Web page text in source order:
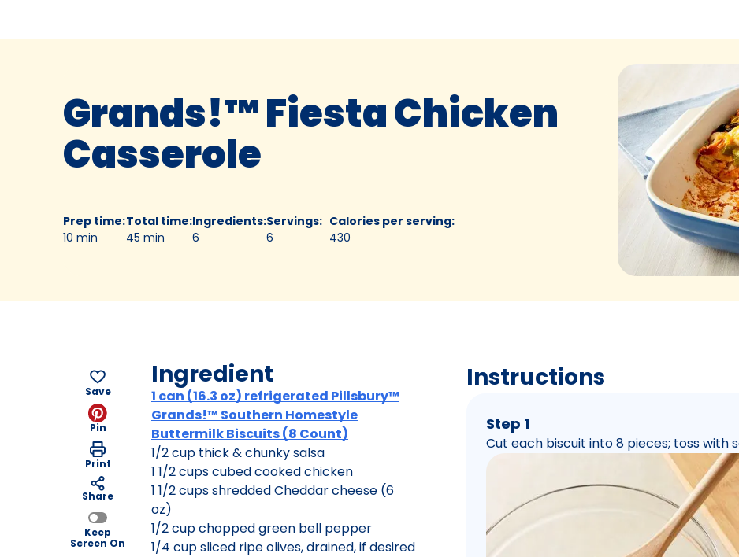
Grands!™ Fiesta Chicken
Casserole
Prep time:
10 min
Total time:
45 min
Ingredients:
6
Servings:
6
Calories per serving:
430
Save
Pin
Print
Share
Keep
Screen On
Ingredient
1 can (16.3 oz) refrigerated Pillsbury™
Grands!™ Southern Homestyle
Buttermilk Biscuits (8 Count)
1/2 cup thick & chunky salsa
1 1/2 cups cubed cooked chicken
1 1/2 cups shredded Cheddar cheese (6
oz)
1/2 cup chopped green bell pepper
1/4 cup sliced ripe olives, drained, if desired
Instructions
Step 1
Cut each biscuit into 8 pieces; toss with